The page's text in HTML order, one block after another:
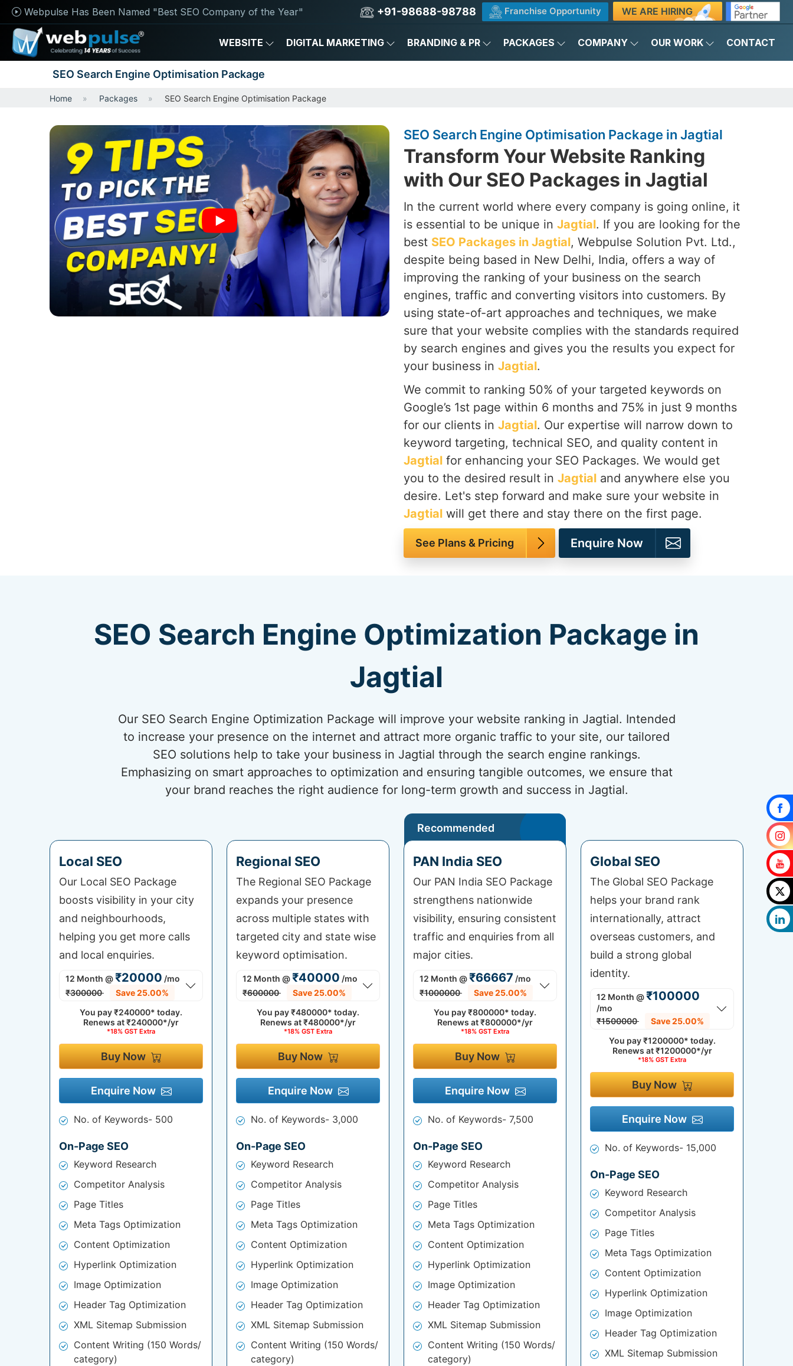
Webpulse Has Been Named "Best SEO Company of the Year" +91-98688-98788 Franchise Opportunity WE ARE HIRING
WEBSITE DIGITAL MARKETING BRANDING & PR PACKAGES COMPANY OUR WORK CONTACT
SEO Search Engine Optimisation Package
Home Packages SEO Search Engine Optimisation Package
SEO Search Engine Optimisation Package in Jagtial
Transform Your Website Ranking
with Our SEO Packages in Jagtial
In the current world where every company is going online, it
is essential to be unique in Jagtial. If you are looking for the
best SEO Packages in Jagtial, Webpulse Solution Pvt. Ltd.,
despite being based in New Delhi, India, offers a way of
improving the ranking of your business on the search
engines, traffic and converting visitors into customers. By
using state-of-art approaches and techniques, we make
sure that your website complies with the standards required
by search engines and gives you the results you expect for
your business in Jagtial.
We commit to ranking 50% of your targeted keywords on
Google’s 1st page within 6 months and 75% in just 9 months
for our clients in Jagtial. Our expertise will narrow down to
keyword targeting, technical SEO, and quality content in
Jagtial for enhancing your SEO Packages. We would get
you to the desired result in Jagtial and anywhere else you
desire. Let's step forward and make sure your website in
Jagtial will get there and stay there on the first page.
See Plans & Pricing Enquire Now
SEO Search Engine Optimization Package in
Jagtial
Our SEO Search Engine Optimization Package will improve your website ranking in Jagtial. Intended
to increase your presence on the internet and attract more organic traffic to your site, our tailored
SEO solutions help to take your business in Jagtial through the search engine rankings.
Emphasizing on smart approaches to optimization and ensuring tangible outcomes, we ensure that
your brand reaches the right audience for long-term growth and success in Jagtial.
Local SEO
Our Local SEO Package
boosts visibility in your city
and neighbourhoods,
helping you get more calls
and local enquiries.
12 Month @₹20000 /mo
₹300000
Save 25.00%
You pay₹240000* today.
Renews at₹240000*/yr
*18% GST Extra
Buy Now
Enquire Now
No. of Keywords- 500
On-Page SEO
Keyword Research
Competitor Analysis
Page Titles
Meta Tags Optimization
Content Optimization
Hyperlink Optimization
Image Optimization
Header Tag Optimization
XML Sitemap Submission
Content Writing (150 Words/
category)
Regional SEO
The Regional SEO Package
expands your presence
across multiple states with
targeted city and state wise
keyword optimisation.
12 Month @₹40000 /mo
₹600000
Save 25.00%
You pay₹480000* today.
Renews at₹480000*/yr
*18% GST Extra
Buy Now
Enquire Now
No. of Keywords- 3,000
On-Page SEO
Keyword Research
Competitor Analysis
Page Titles
Meta Tags Optimization
Content Optimization
Hyperlink Optimization
Image Optimization
Header Tag Optimization
XML Sitemap Submission
Content Writing (150 Words/
category)
Recommended
PAN India SEO
Our PAN India SEO Package
strengthens nationwide
visibility, ensuring consistent
traffic and enquiries from all
major cities.
12 Month @₹66667 /mo
₹1000000
Save 25.00%
You pay₹800000* today.
Renews at₹800000*/yr
*18% GST Extra
Buy Now
Enquire Now
No. of Keywords- 7,500
On-Page SEO
Keyword Research
Competitor Analysis
Page Titles
Meta Tags Optimization
Content Optimization
Hyperlink Optimization
Image Optimization
Header Tag Optimization
XML Sitemap Submission
Content Writing (150 Words/
category)
Global SEO
The Global SEO Package
helps your brand rank
internationally, attract
overseas customers, and
build a strong global
identity.
12 Month @₹100000
/mo
₹1500000
Save 25.00%
You pay₹1200000* today.
Renews at₹1200000*/yr
*18% GST Extra
Buy Now
Enquire Now
No. of Keywords- 15,000
On-Page SEO
Keyword Research
Competitor Analysis
Page Titles
Meta Tags Optimization
Content Optimization
Hyperlink Optimization
Image Optimization
Header Tag Optimization
XML Sitemap Submission